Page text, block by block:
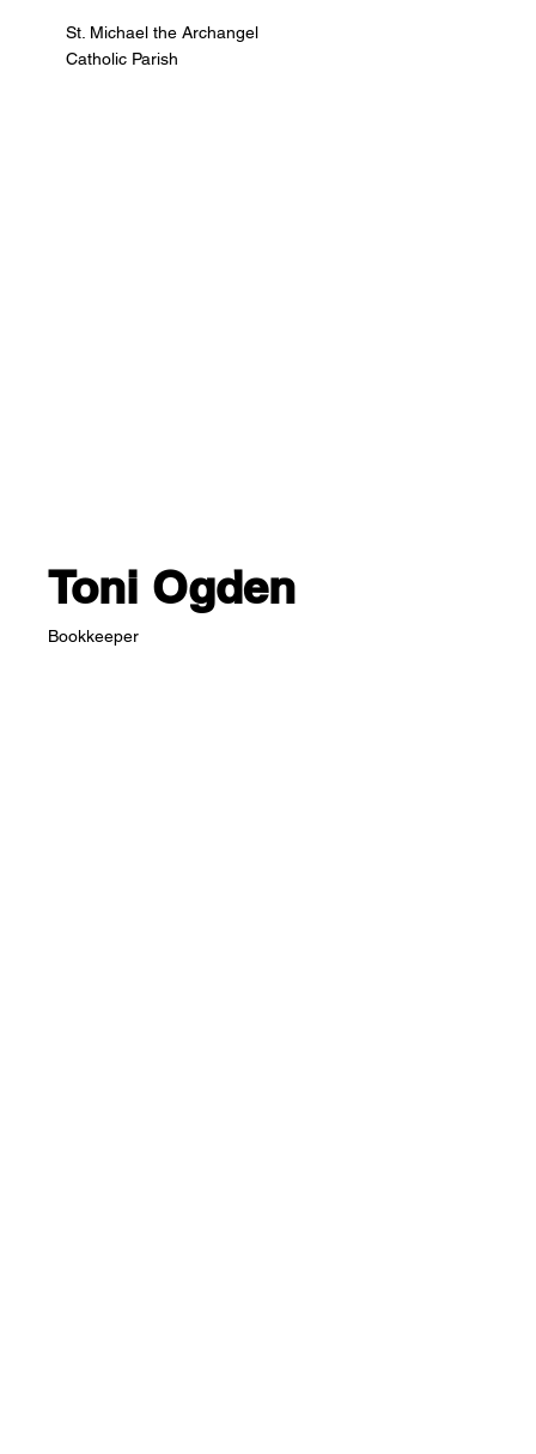
St. Michael the Archangel
Catholic Parish
Toni Ogden
Bookkeeper